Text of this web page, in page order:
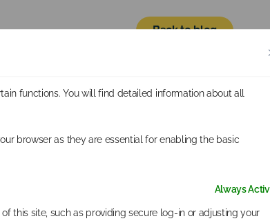
functions. You will find detailed information about all
browser as they are essential for enabling the basic
Always
this site, such as providing secure log-in or adjusting your
Back to blog
Subscribe for all the latest